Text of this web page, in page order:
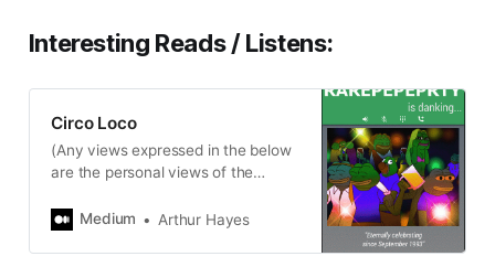
Interesting Reads / Listens:
Circo Loco
(Any views expressed in the below
are the personal views of the
basis for making investment
Medium Arthur Hayes